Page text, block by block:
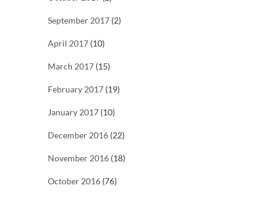
September 2017 (2)
April 2017 (10)
March 2017 (15)
February 2017 (19)
January 2017 (10)
December 2016 (22)
November 2016 (18)
October 2016 (76)